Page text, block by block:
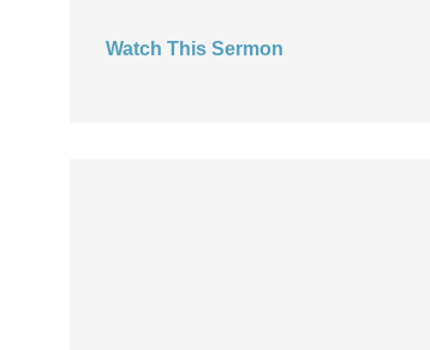
Watch This Sermon